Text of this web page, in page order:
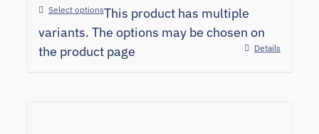
Select optionsThis product has multiple
variants. The options may be chosen on
the product page
Details